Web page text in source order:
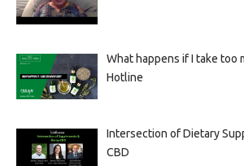
What happens if I take too
Hotline
Intersection of Dietary
CBD